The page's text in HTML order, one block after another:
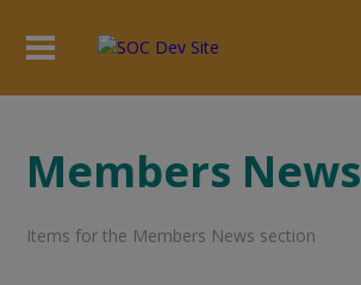
Members News
Items for the Members News section